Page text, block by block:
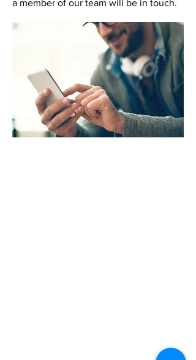
a member of our team will be in touch.